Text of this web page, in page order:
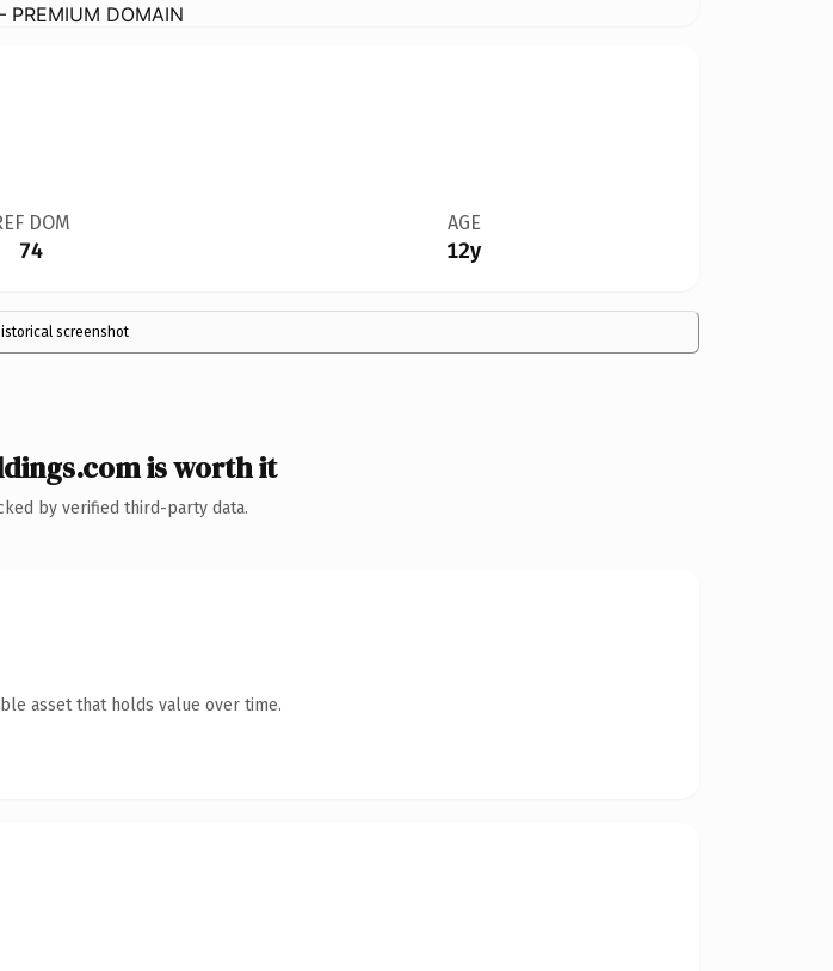
PREMIUM DOMAIN
DOM
74
AGE
12y
screenshot
is worth it
by verified third-party data.
asset that holds value over time.